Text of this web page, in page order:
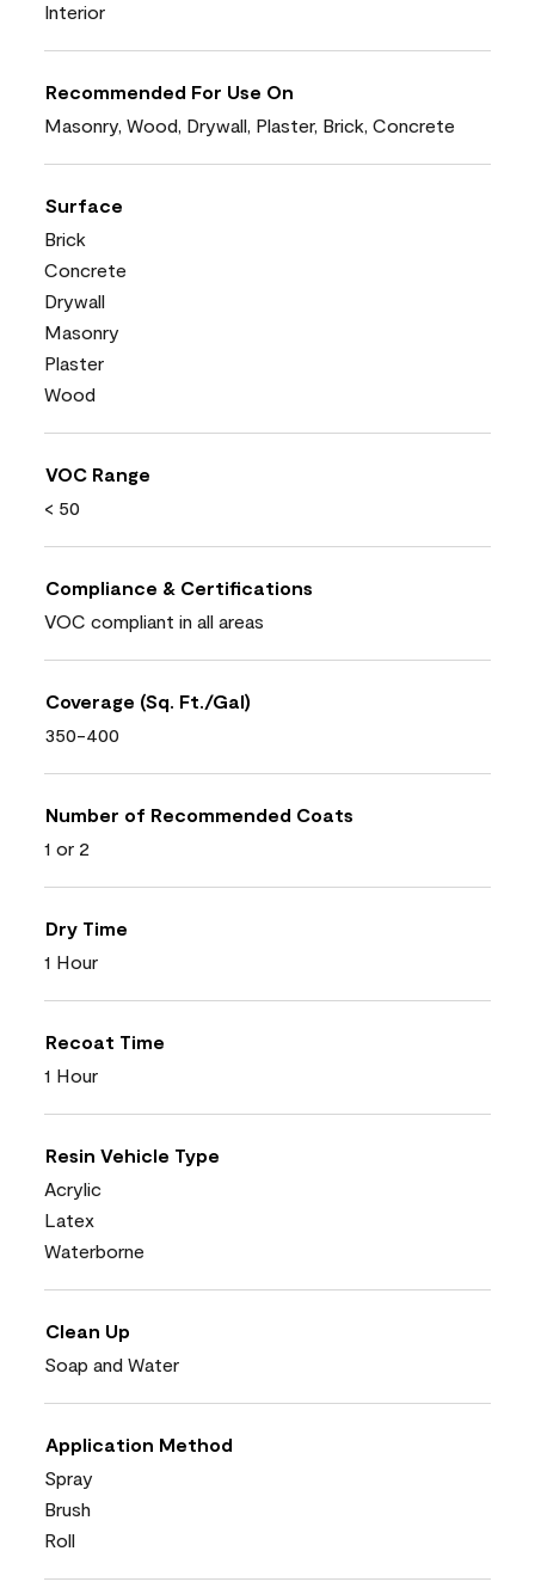
Interior
Recommended For Use On
Masonry, Wood, Drywall, Plaster, Brick, Concrete
Surface
Brick
Concrete
Drywall
Masonry
Plaster
Wood
VOC Range
< 50
Compliance & Certifications
VOC compliant in all areas
Coverage (Sq. Ft./Gal)
350-400
Number of Recommended Coats
1 or 2
Dry Time
1 Hour
Recoat Time
1 Hour
Resin Vehicle Type
Acrylic
Latex
Waterborne
Clean Up
Soap and Water
Application Method
Spray
Brush
Roll